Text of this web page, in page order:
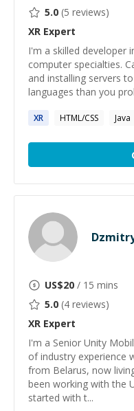
5.0 (5 reviews)
XR Expert
I'm a skilled developer
computer specialties.
and installing servers
languages than you
XR HTML/CSS Java
US$20 / 15 mins
5.0 (4 reviews)
XR Expert
I'm a Senior Unity
of industry experience
from Belarus, now
been working with the
started with t...